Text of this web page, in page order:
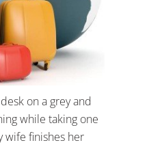
on a grey and
while taking one
wife finishes her